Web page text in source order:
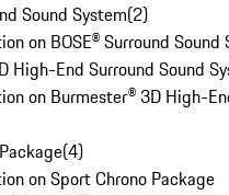
Sound System(2)
on BOSE® Surround Sound
High-End Surround Sound
on Burmester® 3D High-
(4)
on Sport Chrono Package